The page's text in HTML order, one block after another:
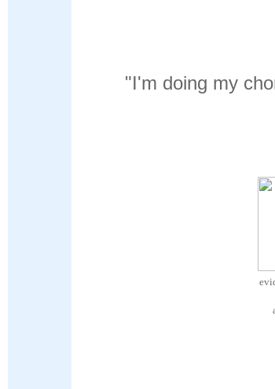
"I'm doing my